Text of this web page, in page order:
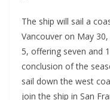
The ship will sail a
Vancouver on May
5, offering seven and
conclusion of the
sail down the west
join the ship in San